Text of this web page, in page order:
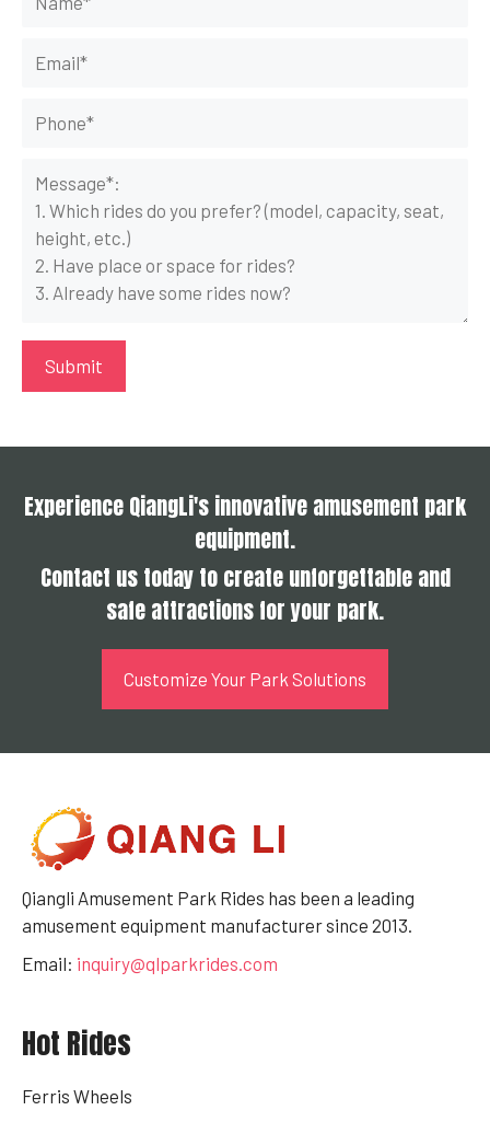
Experience QiangLi's innovative amusement park
equipment.
Contact us today to create unforgettable and
safe attractions for your park.
Customize Your Park Solutions
Qiangli Amusement Park Rides has been a leading
amusement equipment manufacturer since 2013.
Email: inquiry@qlparkrides.com
Hot Rides
Ferris Wheels